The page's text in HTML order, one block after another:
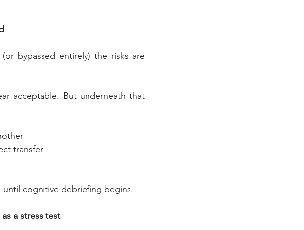
bypassed entirely) the risks are
acceptable. But underneath that
transfer
cognitive debriefing begins.
a stress test